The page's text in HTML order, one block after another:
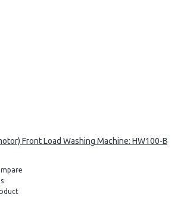
Front Load Washing Machine: HW100-